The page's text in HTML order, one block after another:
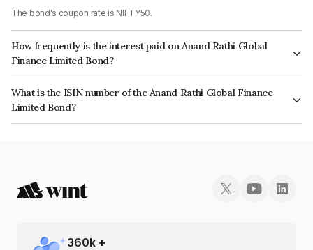
The bond's coupon rate is NIFTY50.
How frequently is the interest paid on Anand Rathi Global
Finance Limited Bond?
The interest earned from this Bond is paid On Maturity.
What is the ISIN number of the Anand Rathi Global Finance
Limited Bond?
The ISIN number for Anand Rathi Global Finance Limited is INE093JB7LG6.
360k +